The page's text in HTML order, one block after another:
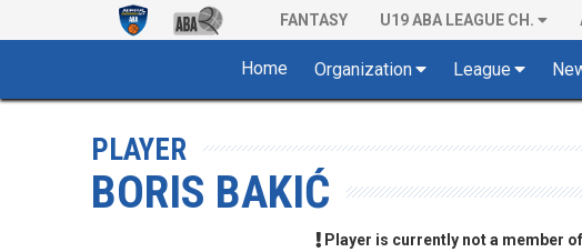
FANTASY U19 ABA LEAGUE CH.
Home Organization League
PLAYER
BORIS BAKIĆ
Player is currently not a member of